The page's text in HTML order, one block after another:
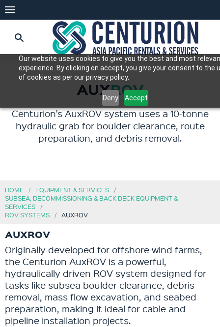
Our website uses cookies to give you the best and most
experience. By clicking on accept, you give your consent to the
of cookies as per our privacy policy.
Deny Accept
AUXROV
Centurion's AuxROV system uses a 10-tonne
hydraulic grab for boulder clearance, route
preparation, and debris removal.
HOME
EQUIPMENT & SERVICES
SUBSEA, DECOMMISSIONING & BACK DECK EQUIPMENT &
SERVICES
ROV SYSTEMS
AUXROV
AUXROV
Originally developed for offshore wind farms,
the Centurion AuxROV is a powerful,
hydraulically driven ROV system designed for
tasks like subsea boulder clearance, debris
removal, mass flow excavation, and seabed
preparation, making it ideal for cable and
pipeline installation projects.